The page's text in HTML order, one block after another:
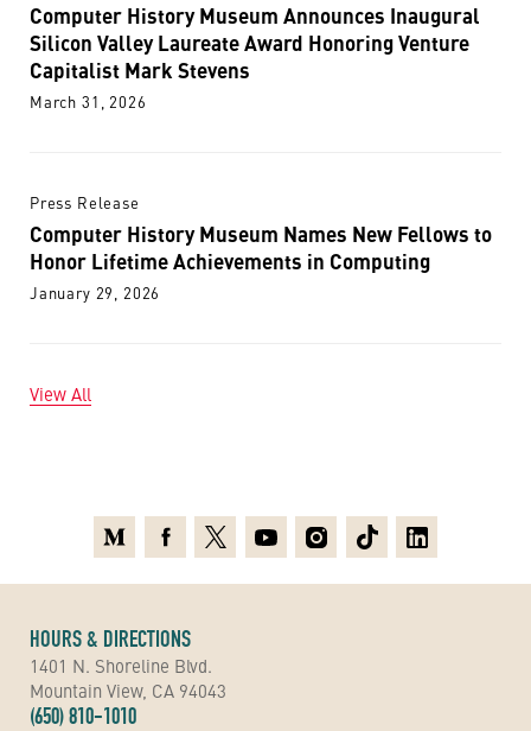
Computer History Museum Announces Inaugural
Silicon Valley Laureate Award Honoring Venture
Capitalist Mark Stevens
March 31, 2026
Press Release
Computer History Museum Names New Fellows to
Honor Lifetime Achievements in Computing
January 29, 2026
View All
HOURS & DIRECTIONS
1401 N. Shoreline Blvd.
Mountain View, CA 94043
(650) 810-1010
MediumFacebook
X YoutubeInstagramTikTokLinkedin